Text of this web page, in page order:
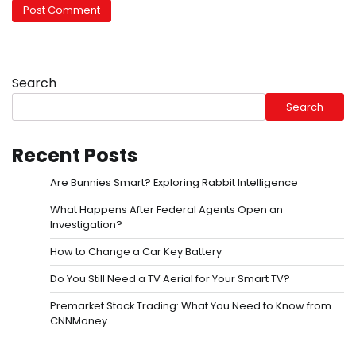
Search
Search
Recent Posts
Are Bunnies Smart? Exploring Rabbit Intelligence
What Happens After Federal Agents Open an
Investigation?
How to Change a Car Key Battery
Do You Still Need a TV Aerial for Your Smart TV?
Premarket Stock Trading: What You Need to Know from
CNNMoney